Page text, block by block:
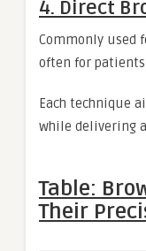
4. Direct
Commonly used
often for
Each technique
while delivering
Table:
Their